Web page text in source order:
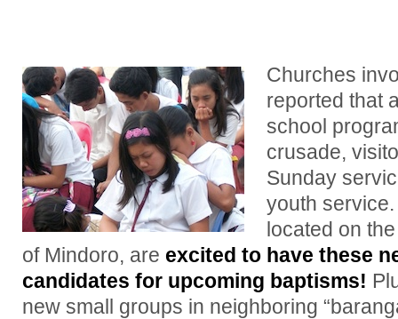
Churches
reported that
school
crusade,
Sunday
youth
located on
of Mindoro, are excited to have these
candidates for upcoming baptisms!
new small groups in neighboring